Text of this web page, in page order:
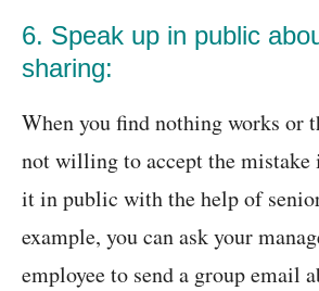
6. Speak up in public
sharing:
When you find nothing works or
not willing to accept the
it in public with the help of
example, you can ask your
employee to send a group email